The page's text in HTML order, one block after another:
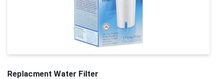
Replacment Water Filter